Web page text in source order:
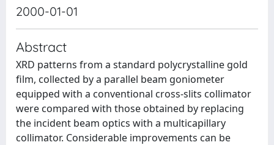
2000-01-01
Abstract
XRD patterns from a standard polycrystalline gold
ﬁlm, collected by a parallel beam goniometer
equipped with a conventional cross-slits collimator
were compared with those obtained by replacing
the incident beam optics with a multicapillary
collimator. Considerable improvements can be